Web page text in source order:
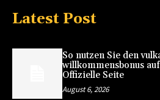
Latest Post
So nutzen Sie den
willkommensbonus
Offizielle Seite
August 6, 2026